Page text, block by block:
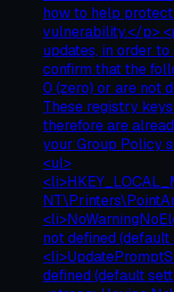
how to help
vulnerability.</p>
updates, in order
confirm that the
0 (zero) or are not
These registry
therefore are
your Group Policy
<ul>
not defined
defined (default